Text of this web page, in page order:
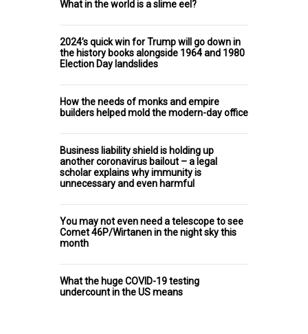
What in the world is a slime eel?
2024’s quick win for Trump will go down in
the history books alongside 1964 and 1980
Election Day landslides
How the needs of monks and empire
builders helped mold the modern-day office
Business liability shield is holding up
another coronavirus bailout – a legal
scholar explains why immunity is
unnecessary and even harmful
You may not even need a telescope to see
Comet 46P/Wirtanen in the night sky this
month
What the huge COVID-19 testing
undercount in the US means